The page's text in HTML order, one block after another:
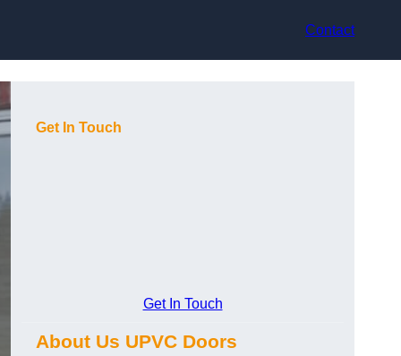
Contact
Get In Touch
Get In Touch
About Us UPVC Doors